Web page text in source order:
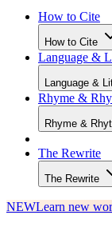
How to Cite
How to Cite
Language &
Language &
Rhyme &
Rhyme &
The Rewrite
The Rewrite
NEWLearn new